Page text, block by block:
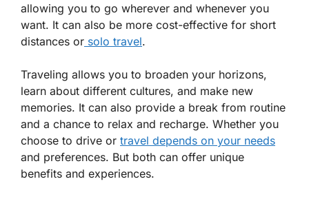
allowing you to go wherever and whenever you
want. It can also be more cost-effective for short
distances or solo travel.
Traveling allows you to broaden your horizons,
learn about different cultures, and make new
memories. It can also provide a break from routine
and a chance to relax and recharge. Whether you
choose to drive or travel depends on your needs
and preferences. But both can offer unique
benefits and experiences.